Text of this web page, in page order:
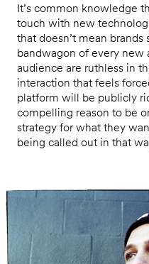
It’s common knowledge
touch with new
that doesn’t mean
bandwagon of every new
audience are ruthless in
interaction that feels
platform will be publicly
compelling reason to be
strategy for what they
being called out in that